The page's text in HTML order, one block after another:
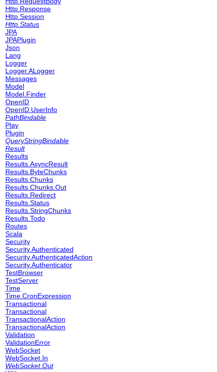
Http.Response
Http.Session
Http.Status
JPA
JPAPlugin
Json
Lang
Logger
Logger.ALogger
Messages
Model
Model.Finder
OpenID
OpenID.UserInfo
PathBindable
Play
Plugin
QueryStringBindable
Result
Results
Results.AsyncResult
Results.ByteChunks
Results.Chunks
Results.Chunks.Out
Results.Redirect
Results.Status
Results.StringChunks
Results.Todo
Routes
Scala
Security
Security.Authenticated
Security.AuthenticatedAction
Security.Authenticator
TestBrowser
TestServer
Time
Time.CronExpression
Transactional
Transactional
TransactionalAction
TransactionalAction
Validation
ValidationError
WebSocket
WebSocket.In
WebSocket.Out